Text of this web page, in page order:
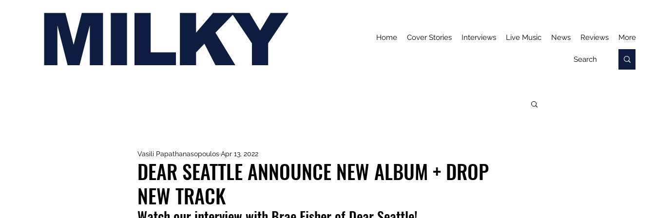
MILKY Home Cover Stories Interviews Live Music News Reviews More
DEAR SEATTLE ANNOUNCE NEW ALBUM + DROP
NEW TRACK
Vasili PapathanasopoulosApr 13, 2022